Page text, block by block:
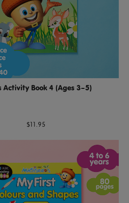
Activity Book 4 (Ages 3–5)
$11.95